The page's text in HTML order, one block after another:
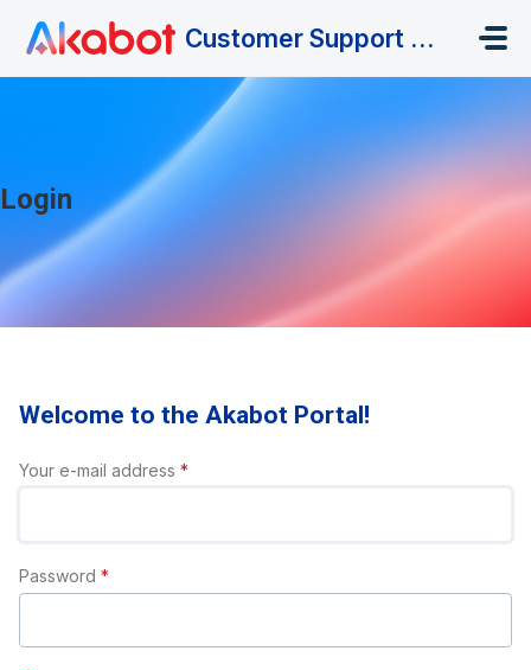
Customer Support Portal
Login
Welcome to the Akabot Portal!
Your e-mail address *
Password *